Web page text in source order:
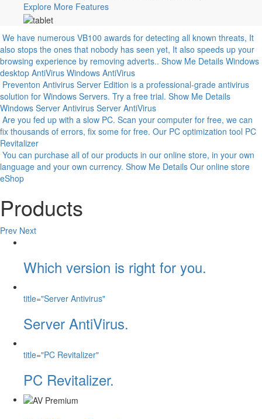
Explore More Features
We have numerous VB100 awards for detecting all known threats, It
also stops the ones that nobody has seen yet, It also speeds up your
browsing experience by removing adverts.. Show Me Details Windows
desktop AntiVirus Windows AntiVirus
Preventon Antivirus Server Edition is a professional-grade antivirus
solution for Windows Servers. Try a free trial. Show Me Details
Windows Server Antivirus Server AntiVirus
Are you fed up with a slow PC. Scan your computer for free, we can
fix thousands of errors, fix some for free. Our PC optimization tool PC
Revitalizer
You can purchase all of our products in our online store, in your own
language and your own currency. Show Me Details Our online store
eShop
Products
Prev Next
Which version is right for you.
title="Server Antivirus"
Server AntiVirus.
title="PC Revitalizer"
PC Revitalizer.